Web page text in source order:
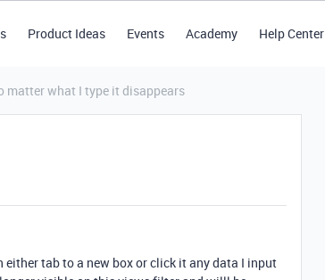
Product Ideas Events Academy Help Center
matter what I type it disappears
either tab to a new box or click it any data I input